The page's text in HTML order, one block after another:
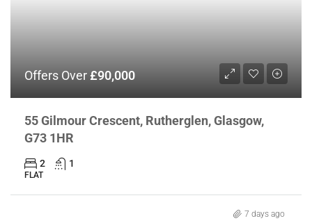
Offers Over£90,000
55 Gilmour Crescent, Rutherglen, Glasgow,
G73 1HR
2 1
FLAT
7 days ago